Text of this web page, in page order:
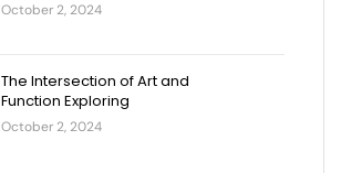
October 2, 2024
The Intersection of Art and
Function Exploring
October 2, 2024